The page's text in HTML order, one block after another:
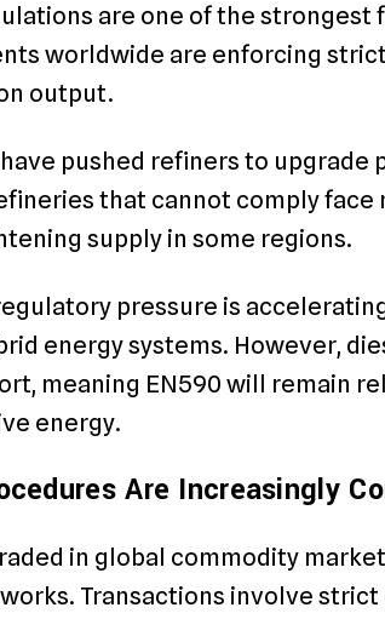
are one of the strongest
worldwide are enforcing
output.
pushed refiners to upgrade
that cannot comply
supply in some regions.
pressure is
energy systems. However,
meaning EN590 will remain
energy.
Are Increasingly
in global commodity
Transactions involve